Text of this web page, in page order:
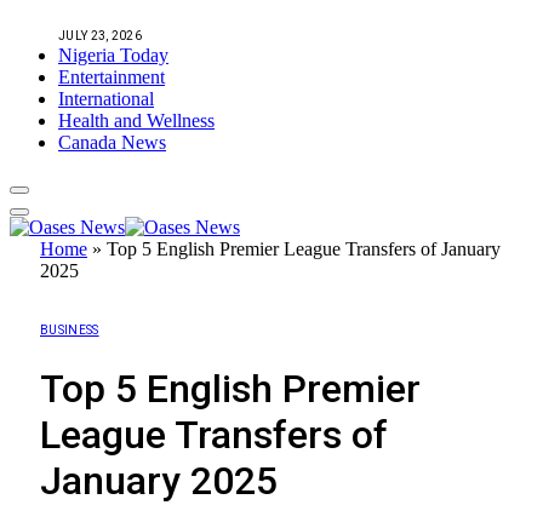
JULY 23, 2026
Nigeria Today
Entertainment
International
Health and Wellness
Canada News
Home » Top 5 English Premier League Transfers of January
2025
BUSINESS
Top 5 English Premier
League Transfers of
January 2025